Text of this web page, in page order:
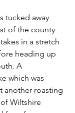
tucked away
of the county
in a stretch
heading up
A
which was
another roasting
Wiltshire